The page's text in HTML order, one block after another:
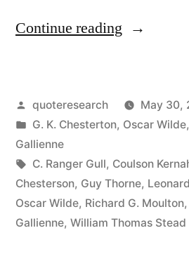
Continue reading “Quote
Is
Standing
On
Its
Posted
by
quoteresearch
May 30,
Posted
in
G. K. Chesterton, Oscar Wilde,
Gallienne
Tags:
C. Ranger Gull, Coulson
Chesterson, Guy Thorne,
Oscar Wilde, Richard G. Moulton,
Gallienne, William Thomas Stead